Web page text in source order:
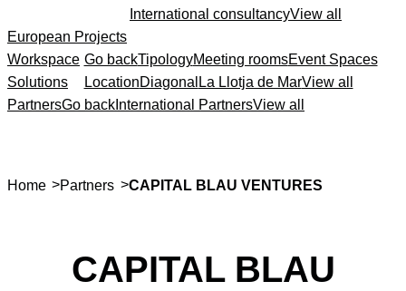
International consultancyView all
European Projects
Workspace
Solutions
Go backTipologyMeeting roomsEvent Spaces
LocationDiagonal La Llotja de MarView all
PartnersGo back International PartnersView all
Home >Partners >CAPITAL BLAU VENTURES
CAPITAL BLAU